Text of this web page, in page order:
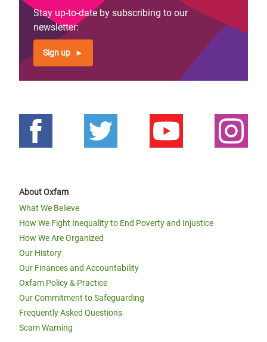
Stay up-to-date by subscribing to our
newsletter:
Sign up
About Oxfam
What We Believe
How We Fight Inequality to End Poverty and Injustice
How We Are Organized
Our History
Our Finances and Accountability
Oxfam Policy & Practice
Our Commitment to Safeguarding
Frequently Asked Questions
Scam Warning